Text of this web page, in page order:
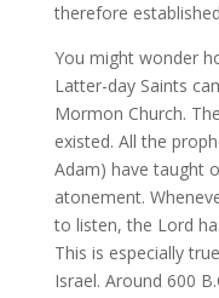
therefore
You might wonder
Latter-day Saints
Mormon Church.
existed. All the
Adam) have taught
atonement.
to listen, the Lord
This is especially
Israel. Around 600